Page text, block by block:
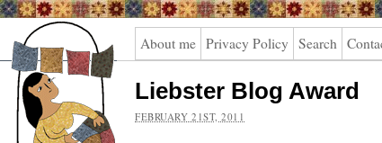
Angie
Padilla
About me Privacy Policy Search
Liebster Blog Award
FEBRUARY 21ST, 2011